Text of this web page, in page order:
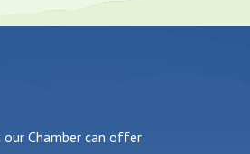
Chamber can offer